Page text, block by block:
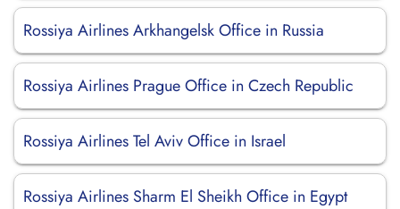
Rossiya Airlines Arkhangelsk Office in Russia
Rossiya Airlines Prague Office in Czech Republic
Rossiya Airlines Tel Aviv Office in Israel
Rossiya Airlines Sharm El Sheikh Office in Egypt